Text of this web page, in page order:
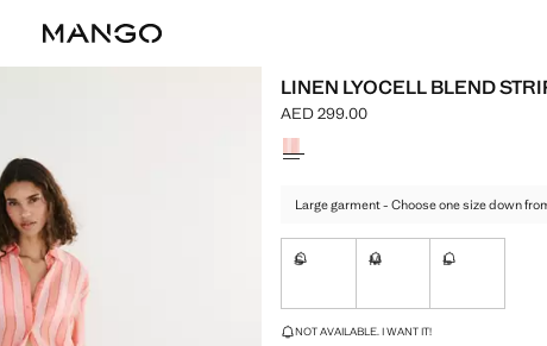
LINEN LYOCELL BLEND
Current price [AED 299.00 ]
AED 299.00
Select a colour
Large garment - Choose one size down
S M L
LAST FEW ITEMS!
NOT AVAILABLE. I WANT IT!